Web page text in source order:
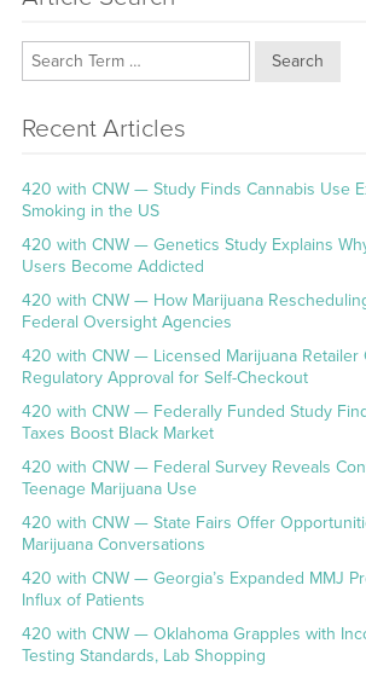
Search
Recent Articles
420 with CNW — Study Finds Cannabis Use
Smoking in the US
420 with CNW — Genetics Study Explains
Users Become Addicted
420 with CNW — How Marijuana
Federal Oversight Agencies
420 with CNW — Licensed Marijuana Retailer
Regulatory Approval for Self-Checkout
420 with CNW — Federally Funded Study
Taxes Boost Black Market
420 with CNW — Federal Survey Reveals
Teenage Marijuana Use
420 with CNW — State Fairs Offer
Marijuana Conversations
420 with CNW — Georgia’s Expanded MMJ
Influx of Patients
420 with CNW — Oklahoma Grapples with
Testing Standards, Lab Shopping